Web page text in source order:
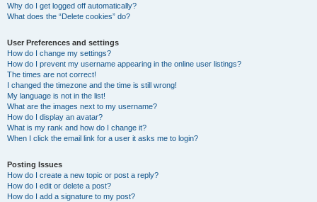
Why do I get logged off automatically?
What does the “Delete cookies” do?
User Preferences and settings
How do I change my settings?
How do I prevent my username appearing in the online user listings?
The times are not correct!
I changed the timezone and the time is still wrong!
My language is not in the list!
What are the images next to my username?
How do I display an avatar?
What is my rank and how do I change it?
When I click the email link for a user it asks me to login?
Posting Issues
How do I create a new topic or post a reply?
How do I edit or delete a post?
How do I add a signature to my post?